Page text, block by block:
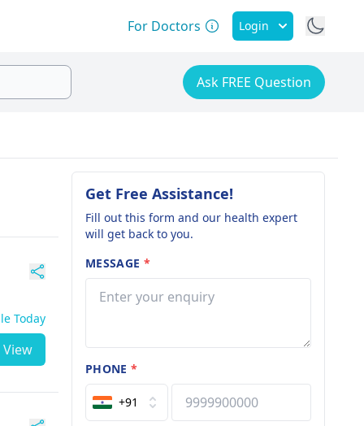
For Doctors Login
Ask FREE Question
Today
View
Get Free Assistance!
Fill out this form and our health expert
will get back to you.
MESSAGE *
PHONE*
+91